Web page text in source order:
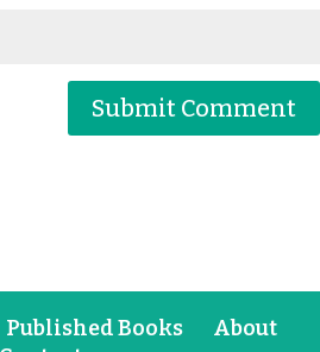
Published Books
About